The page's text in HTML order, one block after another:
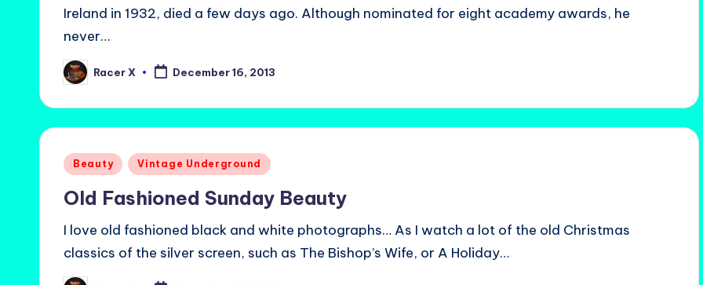
Ireland in 1932, died a few days ago. Although nominated for eight academy awards, he
never…
Posted
by
Racer X December 16, 2013
Posted
Beauty Vintage Underground
Old Fashioned Sunday Beauty
I love old fashioned black and white photographs… As I watch a lot of the old Christmas
classics of the silver screen, such as The Bishop’s Wife, or A Holiday…